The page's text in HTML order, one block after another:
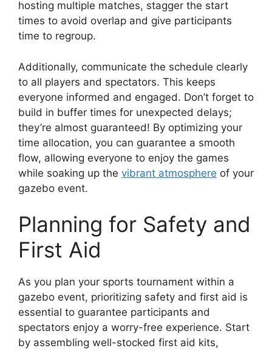
hosting multiple matches, stagger the start
times to avoid overlap and give participants
time to regroup.
Additionally, communicate the schedule clearly
to all players and spectators. This keeps
everyone informed and engaged. Don’t forget to
build in buffer times for unexpected delays;
they’re almost guaranteed! By optimizing your
time allocation, you can guarantee a smooth
flow, allowing everyone to enjoy the games
while soaking up the vibrant atmosphere of your
gazebo event.
Planning for Safety and
First Aid
As you plan your sports tournament within a
gazebo event, prioritizing safety and first aid is
essential to guarantee participants and
spectators enjoy a worry-free experience. Start
by assembling well-stocked first aid kits,